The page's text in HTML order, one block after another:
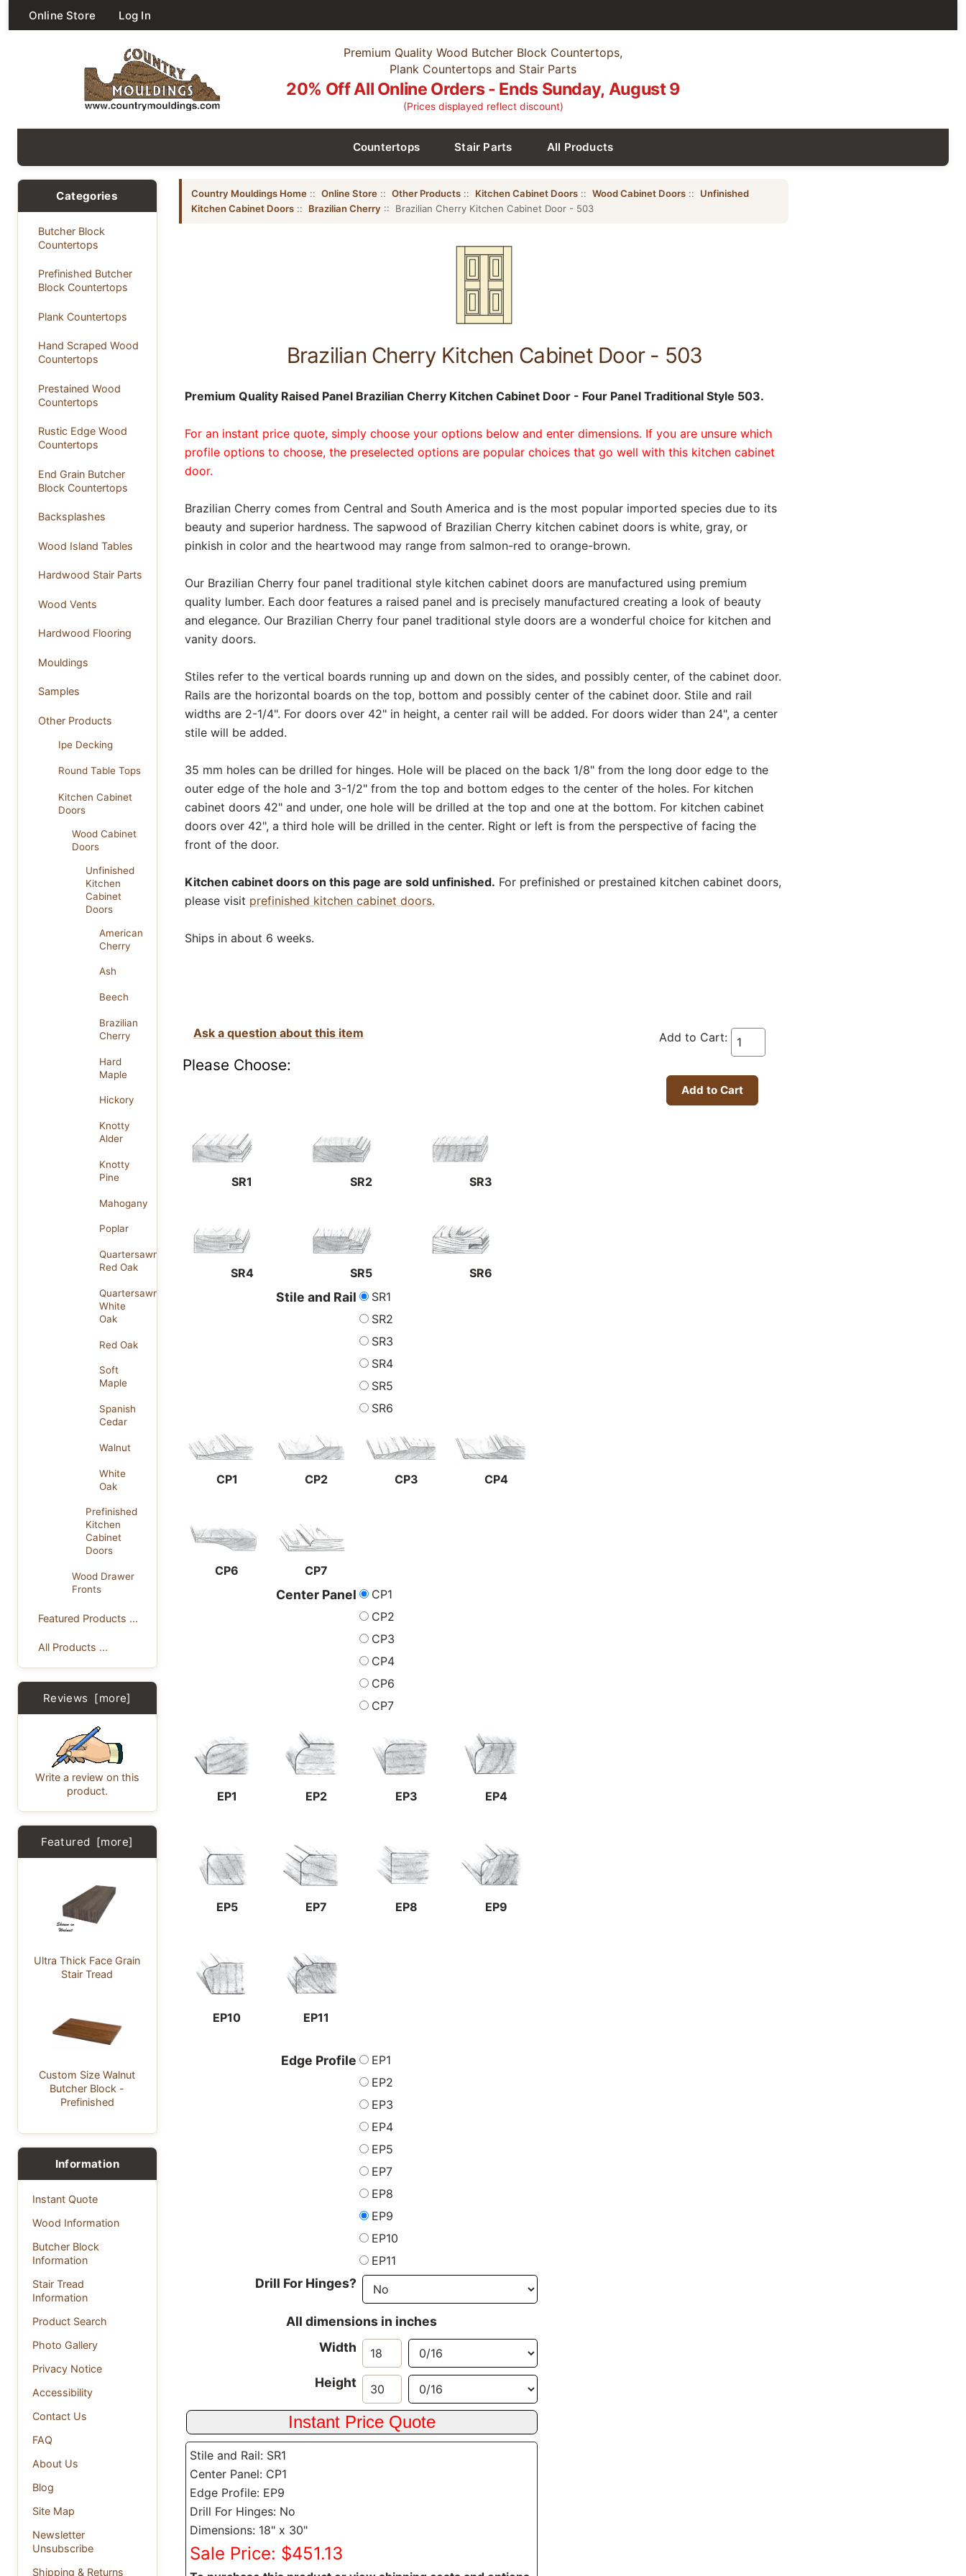
Online Store Log In
Premium Quality Wood Butcher Block Countertops,
Plank Countertops and Stair Parts
20% Off All Online Orders - Ends Sunday, August 9
(Prices displayed reflect discount)
Countertops Stair Parts All Products
Categories
Butcher Block
Countertops
Prefinished Butcher
Block Countertops
Plank Countertops
Hand Scraped Wood
Countertops
Prestained Wood
Countertops
Rustic Edge Wood
Countertops
End Grain Butcher
Block Countertops
Backsplashes
Wood Island Tables
Hardwood Stair Parts
Wood Vents
Hardwood Flooring
Mouldings
Samples
Other Products
Ipe Decking
Round Table Tops
Kitchen Cabinet
Doors
Wood Cabinet
Doors
Unfinished
Kitchen
Cabinet
Doors
American
Cherry
Ash
Beech
Brazilian
Cherry
Hard
Maple
Hickory
Knotty
Alder
Knotty
Pine
Mahogany
Poplar
Quartersawn
Red Oak
Quartersawn
White
Oak
Red Oak
Soft
Maple
Spanish
Cedar
Walnut
White
Oak
Prefinished
Kitchen
Cabinet
Doors
Wood Drawer
Fronts
Featured Products ...
All Products ...
Reviews [more]
Write a review on this
product.
Featured [more]
Ultra Thick Face Grain
Stair Tread
Custom Size Walnut
Butcher Block -
Prefinished
Information
Instant Quote
Wood Information
Butcher Block
Information
Stair Tread
Information
Product Search
Photo Gallery
Privacy Notice
Accessibility
Contact Us
FAQ
About Us
Blog
Site Map
Newsletter
Unsubscribe
Shipping & Returns
Country Mouldings Home:: Online Store:: Other Products:: Kitchen Cabinet Doors:: Wood Cabinet Doors:: Unfinished
Kitchen Cabinet Doors:: Brazilian Cherry :: Brazilian Cherry Kitchen Cabinet Door - 503
Brazilian Cherry Kitchen Cabinet Door - 503
Premium Quality Raised Panel Brazilian Cherry Kitchen Cabinet Door - Four Panel Traditional Style 503.
For an instant price quote, simply choose your options below and enter dimensions. If you are unsure which
profile options to choose, the preselected options are popular choices that go well with this kitchen cabinet
door.
Brazilian Cherry comes from Central and South America and is the most popular imported species due to its
beauty and superior hardness. The sapwood of Brazilian Cherry kitchen cabinet doors is white, gray, or
pinkish in color and the heartwood may range from salmon-red to orange-brown.
Our Brazilian Cherry four panel traditional style kitchen cabinet doors are manufactured using premium
quality lumber. Each door features a raised panel and is precisely manufactured creating a look of beauty
and elegance. Our Brazilian Cherry four panel traditional style doors are a wonderful choice for kitchen and
vanity doors.
Stiles refer to the vertical boards running up and down on the sides, and possibly center, of the cabinet door.
Rails are the horizontal boards on the top, bottom and possibly center of the cabinet door. Stile and rail
widths are 2-1/4". For doors over 42" in height, a center rail will be added. For doors wider than 24", a center
stile will be added.
35 mm holes can be drilled for hinges. Hole will be placed on the back 1/8" from the long door edge to the
outer edge of the hole and 3-1/2" from the top and bottom edges to the center of the holes. For kitchen
cabinet doors 42" and under, one hole will be drilled at the top and one at the bottom. For kitchen cabinet
doors over 42", a third hole will be drilled in the center. Right or left is from the perspective of facing the
front of the door.
Kitchen cabinet doors on this page are sold unfinished. For prefinished or prestained kitchen cabinet doors,
please visit prefinished kitchen cabinet doors.
Ships in about 6 weeks.
Add to Cart:
Ask a question about this item
Please Choose:
SR1 SR2 SR3
SR4 SR5 SR6
Stile and Rail
SR1
SR2
SR3
SR4
SR5
SR6
CP1 CP2 CP3 CP4
CP6 CP7
Center Panel
CP1
CP2
CP3
CP4
CP6
CP7
EP1 EP2 EP3 EP4
EP5 EP7 EP8 EP9
EP10 EP11
Edge Profile
EP1
EP2
EP3
EP4
EP5
EP7
EP8
EP9
EP10
EP11
Drill For Hinges?
All dimensions in inches
Width
Height
Stile and Rail: SR1
Center Panel: CP1
Edge Profile: EP9
Drill For Hinges: No
Dimensions: 18" x 30"
Sale Price: $451.13